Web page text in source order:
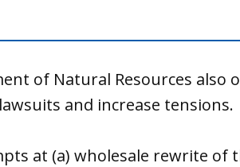
of Natural Resources also
and increase tensions.
at (a) wholesale rewrite of